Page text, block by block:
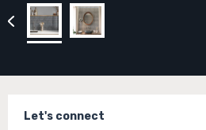
Let's connect